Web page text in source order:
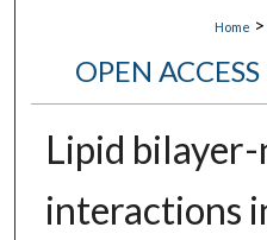
Home >
OPEN
Lipid
interactions